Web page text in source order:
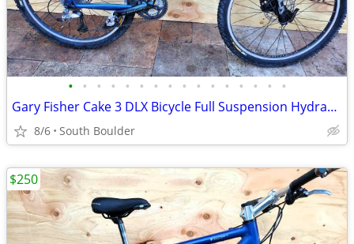
• • • • • • • • • • • • • • • •
Gary Fisher Cake 3 DLX Bicycle Full Suspension Hydraulic Disc Brakes
8/6 South Boulder
$250